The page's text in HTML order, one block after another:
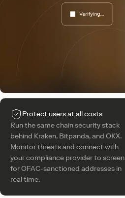
Protect users at all costs
Run the same chain security stack
behind Kraken, Bitpanda, and OKX.
Monitor threats and connect with
your compliance provider to screen
for OFAC-sanctioned addresses in
real time.